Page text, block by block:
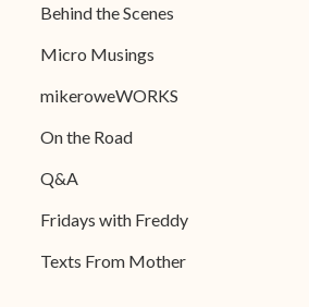
Behind the Scenes
Micro Musings
mikeroweWORKS
On the Road
Q&A
Fridays with Freddy
Texts From Mother